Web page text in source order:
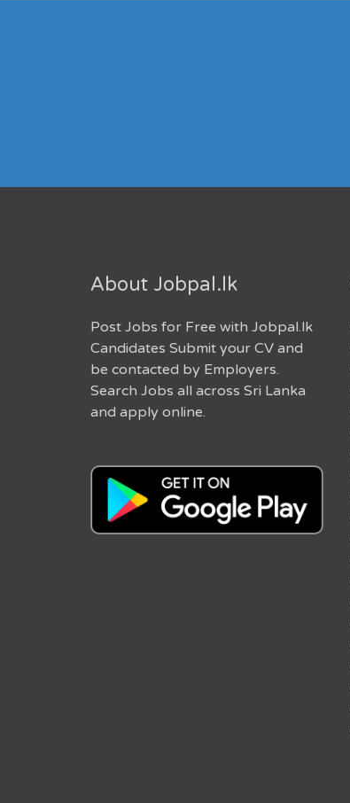
About Jobpal.lk
Post Jobs for Free with Jobpal.lk
Candidates Submit your CV and
be contacted by Employers.
Search Jobs all across Sri Lanka
and apply online.